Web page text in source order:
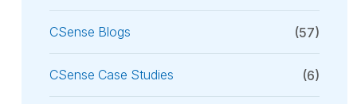
CSense Blogs (57)
CSense Case Studies (6)